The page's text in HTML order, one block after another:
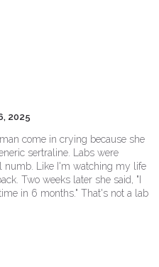
2025
come in crying because she
sertraline. Labs were
numb. Like I'm watching my life
Two weeks later she said, "I
in 6 months." That's not a lab